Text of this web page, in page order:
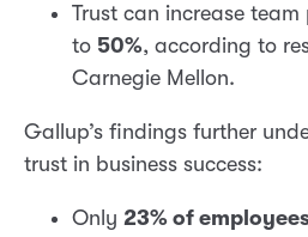
Trust can increase
to 50%, according to
Carnegie Mellon.
Gallup’s findings further
trust in business success:
Only 23% of